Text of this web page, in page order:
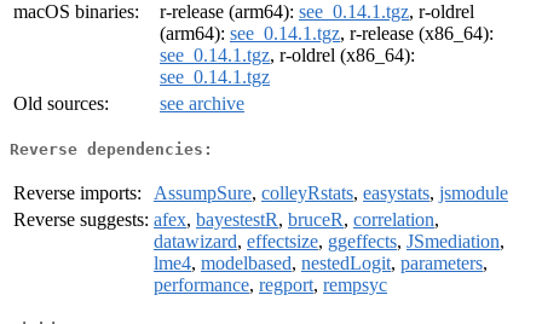
macOS binaries:
r-release (arm64): see_0.14.1.tgz, r-oldrel
(arm64): see_0.14.1.tgz, r-release (x86_64):
see_0.14.1.tgz, r-oldrel (x86_64):
see_0.14.1.tgz
Old sources:
see archive
Reverse dependencies:
Reverse imports: AssumpSure, colleyRstats, easystats, jsmodule
Reverse suggests: afex, bayestestR, bruceR, correlation,
datawizard, effectsize, ggeffects, JSmediation,
lme4, modelbased, nestedLogit, parameters,
performance, regport, rempsyc